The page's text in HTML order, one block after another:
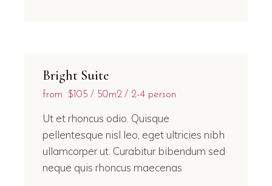
Bright Suite
from $105 50m2 2-4 person
Ut et rhoncus odio. Quisque
pellentesque nisl leo, eget ultricies nibh
ullamcorper ut. Curabitur bibendum sed
neque quis rhoncus maecenas